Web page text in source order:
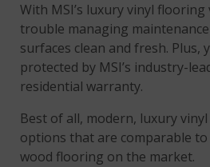
With MSI’s luxury vinyl flooring
trouble managing
surfaces clean and fresh. Plus,
protected by MSI’s industry-
residential warranty.
Best of all, modern, luxury
options that are comparable
wood flooring on the market.